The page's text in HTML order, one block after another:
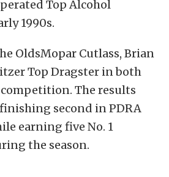
Top Alcohol
1990s.
OldsMopar Cutlass, Brian
Top Dragster in both
competition. The results
second in PDRA
earning five No. 1
the season.